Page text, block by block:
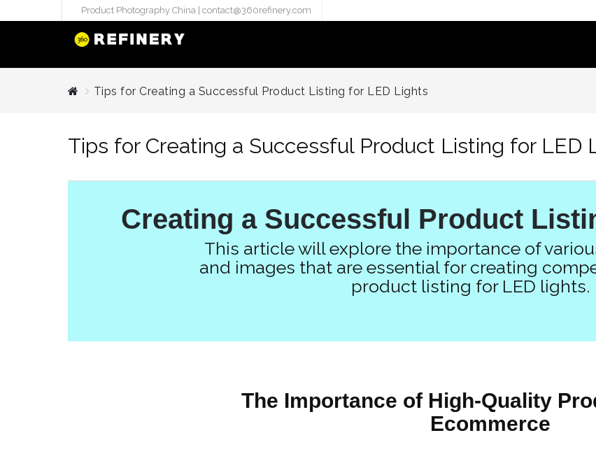
Product Photography China | contact@360refinery.com
STUDIO PHOTOGRAPHY
internation..
Flatlays
Product Photography
container { position:..
Tips for Creating a Successful Product Listing for LED Lights
Tips for Creating a Successful Product Listing for LED
Creating a Successful Product
This article will explore the importance of
and images that are essential for creating
product listing for LED lights.
The Importance of High-Quality
Ecommerce